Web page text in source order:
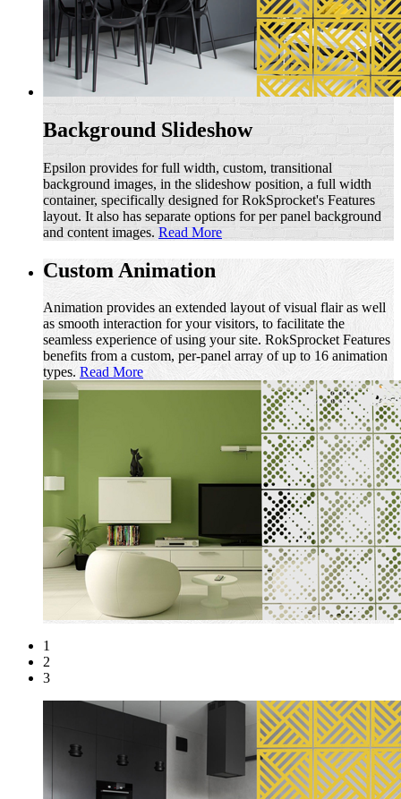
Background Slideshow
Epsilon provides for full width, custom, transitional
background images, in the slideshow position, a full width
container, specifically designed for RokSprocket's Features
layout. It also has separate options for per panel background
and content images. Read More
Custom Animation
Animation provides an extended layout of visual flair as well
as smooth interaction for your visitors, to facilitate the
seamless experience of using your site. RokSprocket Features
benefits from a custom, per-panel array of up to 16 animation
types. Read More
1
2
3